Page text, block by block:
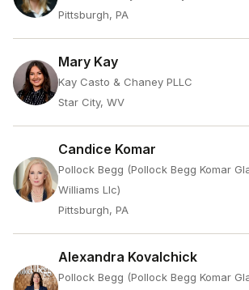
Pittsburgh, PA
Mary Kay
Kay Casto & Chaney PLLC
Star City, WV
Candice Komar
Pollock Begg (Pollock Begg Komar
Williams Llc)
Pittsburgh, PA
Alexandra Kovalchick
Pollock Begg (Pollock Begg Komar